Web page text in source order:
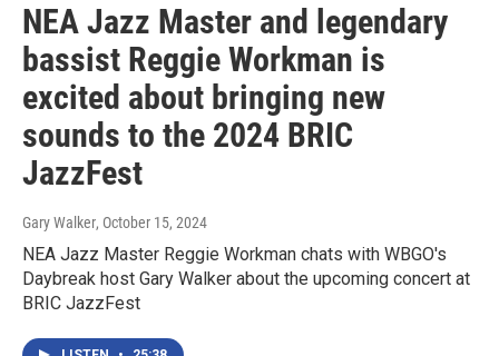
NEA Jazz Master and legendary
bassist Reggie Workman is
excited about bringing new
sounds to the 2024 BRIC
JazzFest
Gary Walker, October 15, 2024
NEA Jazz Master Reggie Workman chats with WBGO's
Daybreak host Gary Walker about the upcoming concert at
BRIC JazzFest